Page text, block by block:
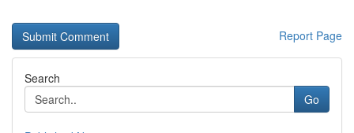
Report Page
Search
Go